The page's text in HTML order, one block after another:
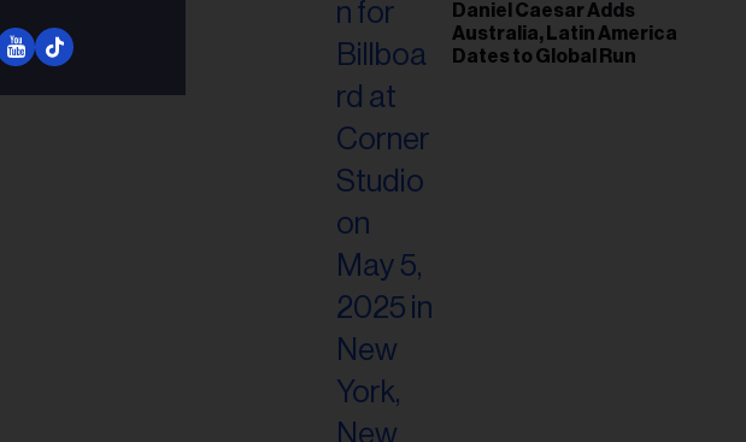
Daniel Caesar Adds
Australia, Latin America
Dates to Global Run